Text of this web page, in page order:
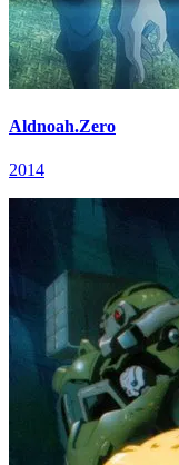
Aldnoah.Zero
2014